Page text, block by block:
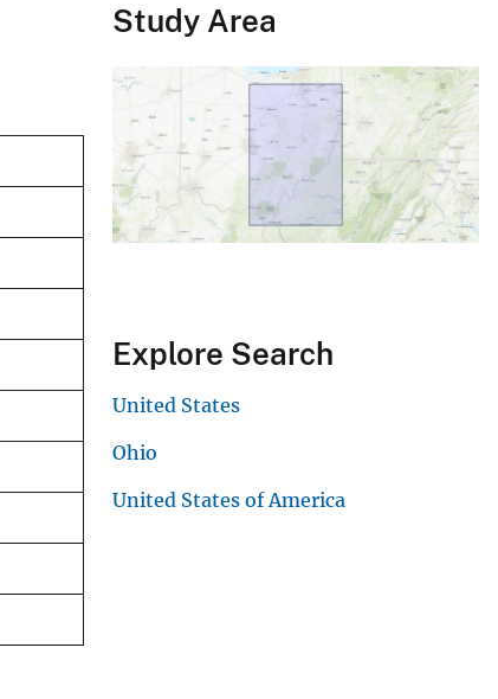
Study Area
Explore Search
United States
Ohio
United States of America